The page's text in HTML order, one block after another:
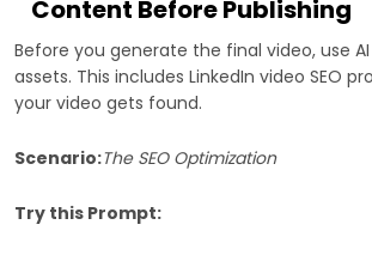
Content Before Publishing
Before you generate the final video, use
assets. This includes LinkedIn video SEO
your video gets found.
Scenario:The SEO Optimization
Try this Prompt: